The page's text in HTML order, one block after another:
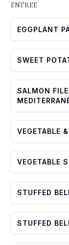
ENTREE
EGGPLANT
SWEET
SALMON
VEGETABLE
VEGETABLE
STUFFED
STUFFED